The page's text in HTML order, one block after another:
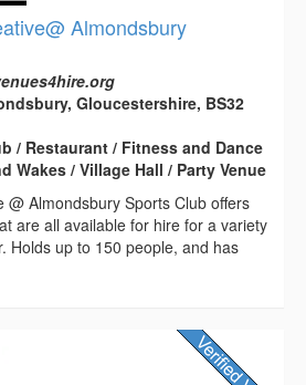
Almondsbury
Gloucestershire, BS32
/ Restaurant / Fitness and Dance
Wakes / Village Hall / Party Venue
@ Almondsbury Sports Club offers
are all available for hire for a variety
Holds up to 150 people, and has